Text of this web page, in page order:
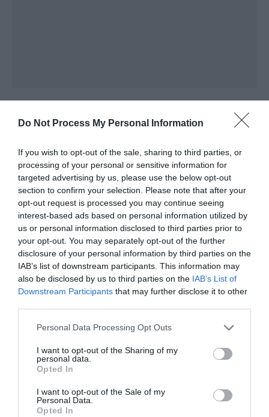
Do Not Process My Personal Information
If you wish to opt-out of the sale, sharing to third parties, or
processing of your personal or sensitive information for
targeted advertising by us, please use the below opt-out
section to confirm your selection. Please note that after your
opt-out request is processed you may continue seeing
interest-based ads based on personal information utilized by
us or personal information disclosed to third parties prior to
your opt-out. You may separately opt-out of the further
disclosure of your personal information by third parties on the
IAB’s list of downstream participants. This information may
also be disclosed by us to third parties on the IAB’s List of
Downstream Participants that may further disclose it to other
Please note that this website/app uses one or more Google
not limited to your visit or usage behaviour. You may click to
grant or deny consent to Google and its third-party tags to
use your data for below specified purposes in below Google
consent section.
Personal Data Processing Opt Outs
I want to opt-out of the Sharing of my
personal data.
Opted In
I want to opt-out of the Sale of my
Personal Data.
Opted In
Related
Park
Meadow Springs Country & Leisure Park is a 5*
Holiday Park in the heart of rural Mid Wales. This